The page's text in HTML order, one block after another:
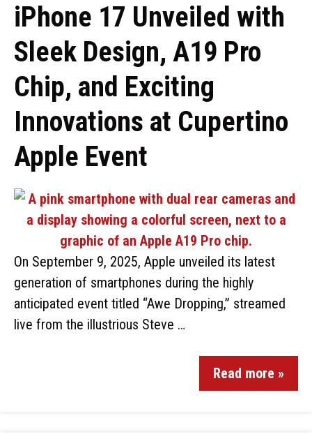
iPhone 17 Unveiled with
Sleek Design, A19 Pro
Chip, and Exciting
Innovations at Cupertino
Apple Event
On September 9, 2025, Apple unveiled its latest
generation of smartphones during the highly
anticipated event titled “Awe Dropping,” streamed
live from the illustrious Steve …
Read more »